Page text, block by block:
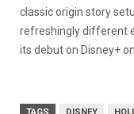
classic origin story
refreshingly different
its debut on Disney+
TAGS DISNEY